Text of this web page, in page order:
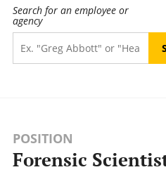
Search for an employee or
agency
POSITION
Forensic